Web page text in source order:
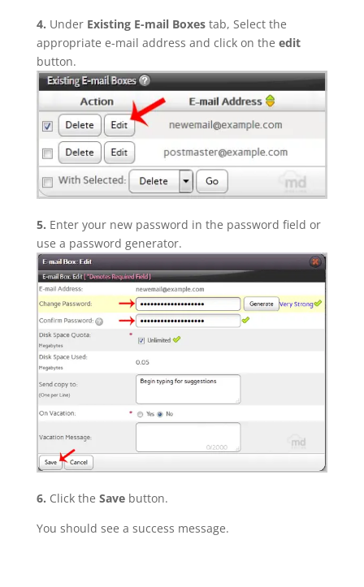
4. Under Existing E-mail Boxestab, Select the
appropriate e-mail address and click on the edit
button.
5. Enter your new password in the password field or
use a password generator.
6. Click the Savebutton.
You should see a success message.